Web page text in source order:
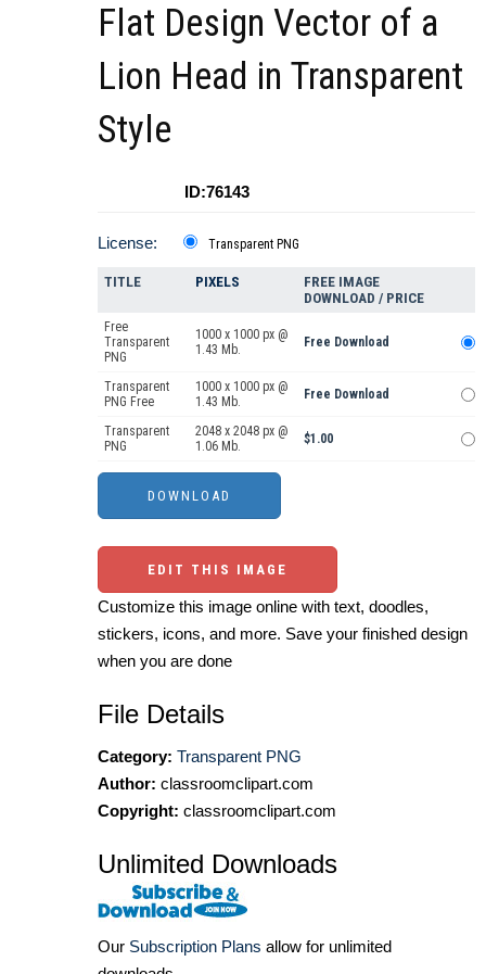
Flat Design Vector of a
Lion Head in Transparent
Style
ID:76143
License: Transparent PNG
TITLE PIXELS
FREE IMAGE
DOWNLOAD / PRICE
Free
Transparent
PNG
1000 x 1000 px @
1.43 Mb.
Free Download
Transparent
PNG Free
1000 x 1000 px @
1.43 Mb.
Free Download
Transparent
PNG
2048 x 2048 px @
1.06 Mb.
$1.00
EDIT THIS IMAGE
Customize this image online with text, doodles,
stickers, icons, and more. Save your finished design
when you are done
File Details
Category: Transparent PNG
Author: classroomclipart.com
Copyright: classroomclipart.com
Unlimited Downloads
Our Subscription Plans allow for unlimited